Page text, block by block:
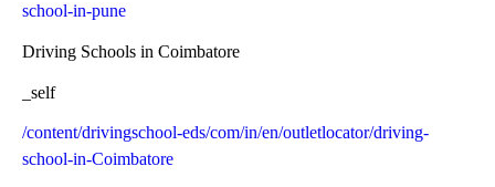
school-in-pune
Driving Schools in Coimbatore
_self
/content/drivingschool-eds/com/in/en/outletlocator/driving-
school-in-Coimbatore